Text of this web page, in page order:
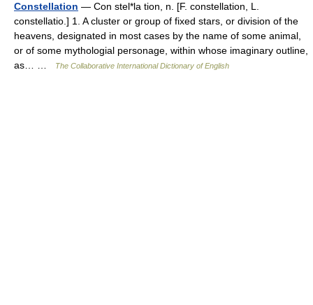
Constellation — Con stel*la tion, n. [F. constellation, L.
constellatio.] 1. A cluster or group of fixed stars, or division of the
heavens, designated in most cases by the name of some animal,
or of some mythologial personage, within whose imaginary outline,
as… …
The Collaborative International Dictionary of English